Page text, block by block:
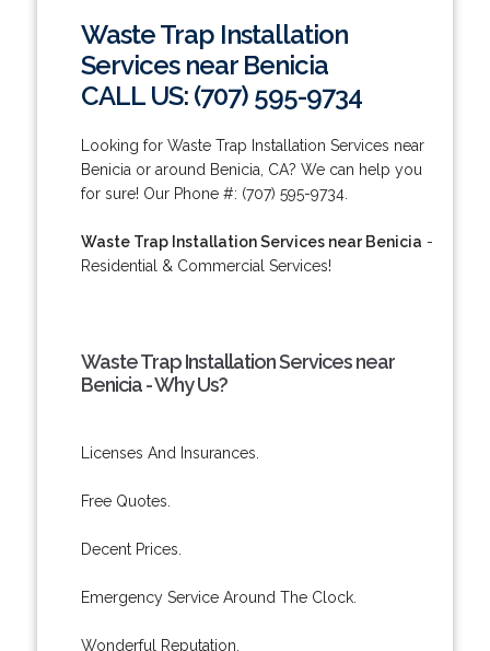
Waste Trap Installation
Services near Benicia
CALL US: (707) 595-9734
Looking for Waste Trap Installation Services near
Benicia or around Benicia, CA? We can help you
for sure! Our Phone #: (707) 595-9734.
Waste Trap Installation Services near Benicia -
Residential & Commercial Services!
Waste Trap Installation Services near
Benicia - Why Us?
Licenses And Insurances.
Free Quotes.
Decent Prices.
Emergency Service Around The Clock.
Wonderful Reputation.